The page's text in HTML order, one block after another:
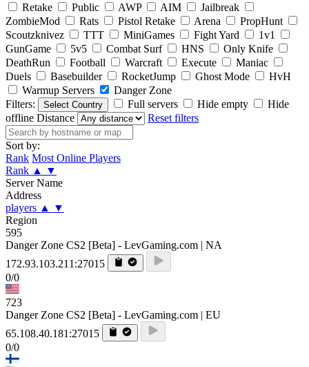
Retake
Public AWP AIM
Jailbreak
ZombieMod
Rats Pistol Retake Arena
PropHunt
Scoutzknivez
TTT MiniGames Fight Yard
1v1
GunGame
5v5 Combat Surf HNS
Only Knife
DeathRun
Football Warcraft Execute
Maniac
Duels
Basebuilder RocketJump Ghost Mode
HvH
Warmup Servers
Danger Zone
Filters:
Select Country Full servers Hide empty
Hide
offline Distance Reset filters
Sort by:
Rank Most Online Players
Rank ▲
▼
Server Name
Address
players ▲
▼
Region
595
Danger Zone CS2 [Beta] - LevGaming.com | NA
172.93.103.211:27015
0/0
723
Danger Zone CS2 [Beta] - LevGaming.com | EU
65.108.40.181:27015
0/0